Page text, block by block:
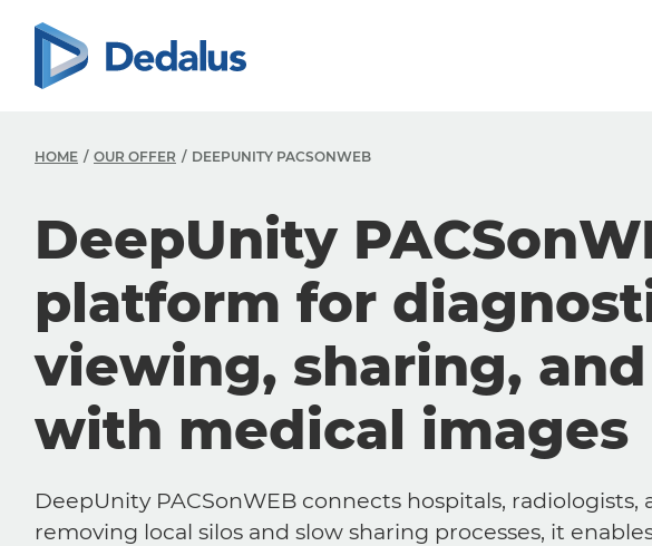
HOME OUR OFFER DEEPUNITY PACSONWEB
DeepUnity
platform for
viewing, sharing,
with medical images
DeepUnity PACSonWEB connects hospitals,
removing local silos and slow sharing processes, it